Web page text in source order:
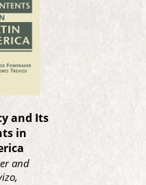
and Its
in
and